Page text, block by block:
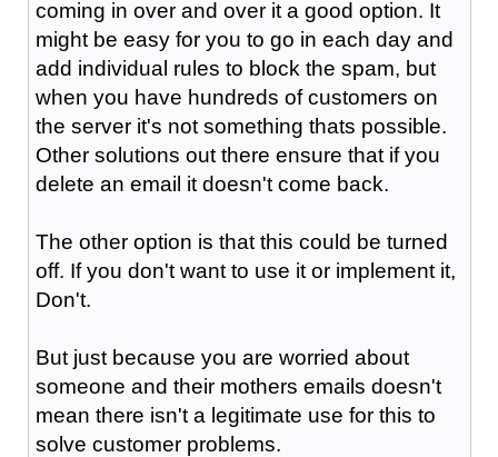
coming in over and over it a good option. It
might be easy for you to go in each day and
add individual rules to block the spam, but
when you have hundreds of customers on
the server it's not something thats possible.
Other solutions out there ensure that if you
delete an email it doesn't come back.
The other option is that this could be turned
off. If you don't want to use it or implement it,
Don't.
But just because you are worried about
someone and their mothers emails doesn't
mean there isn't a legitimate use for this to
solve customer problems.